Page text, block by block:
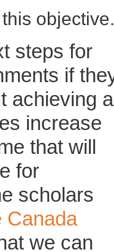
objective.
steps for
if
achieving a
increase
that will
for
scholars
Canada
we can